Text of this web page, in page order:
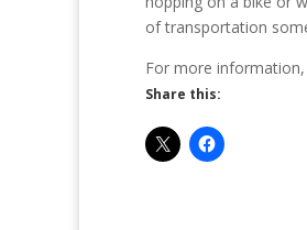
of transportation
For more
Share this: